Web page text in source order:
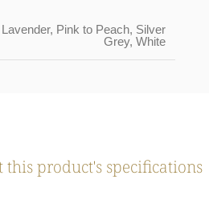
Lavender, Pink to Peach, Silver
Grey,White
product's specifications